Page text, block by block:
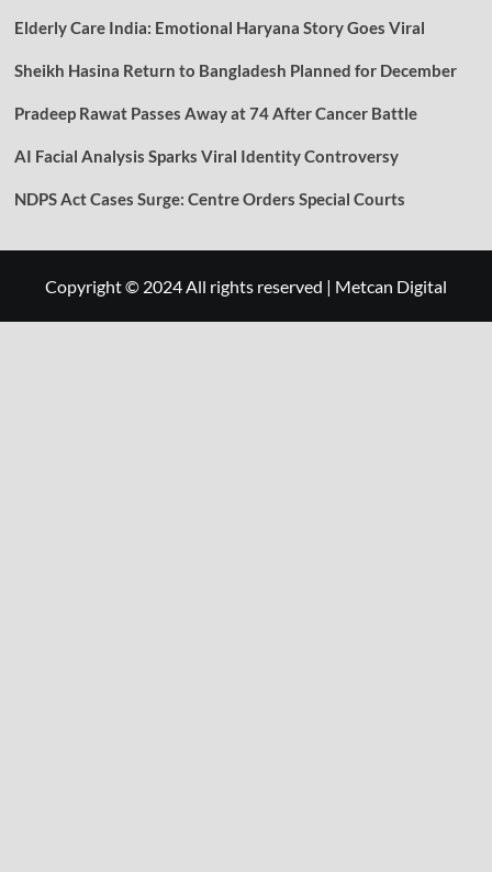
Elderly Care India: Emotional Haryana Story Goes Viral
Sheikh Hasina Return to Bangladesh Planned for December
Pradeep Rawat Passes Away at 74 After Cancer Battle
AI Facial Analysis Sparks Viral Identity Controversy
NDPS Act Cases Surge: Centre Orders Special Courts
Copyright © 2024 All rights reserved | Metcan Digital